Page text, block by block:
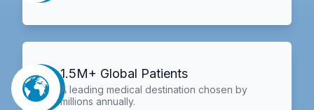
1.5M+ Global Patients
A leading medical destination chosen by
millions annually.